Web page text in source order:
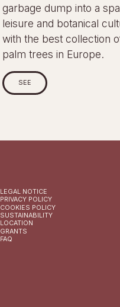
garbage dump into a
leisure and botanical
with the best collection
palm trees in Europe.
SEE
LEGAL NOTICE
PRIVACY POLICY
COOKIES POLICY
SUSTAINABILITY
LOCATION
GRANTS
FAQ